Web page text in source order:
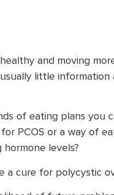
and moving
usually little
of eating plans you
PCOS or a way of
levels?
a cure for polycystic